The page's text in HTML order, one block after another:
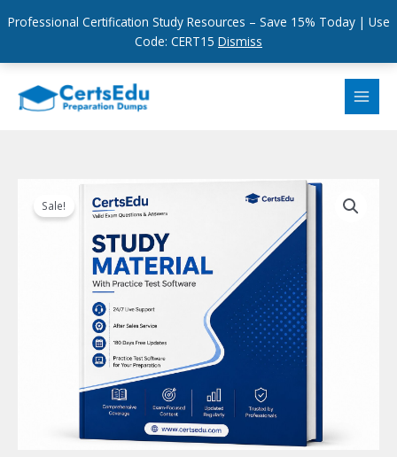
Professional Certification Study Resources – Save 15% Today | Use
Code: CERT15 Dismiss
content
Sale!